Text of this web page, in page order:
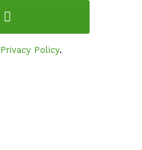
Privacy Policy.